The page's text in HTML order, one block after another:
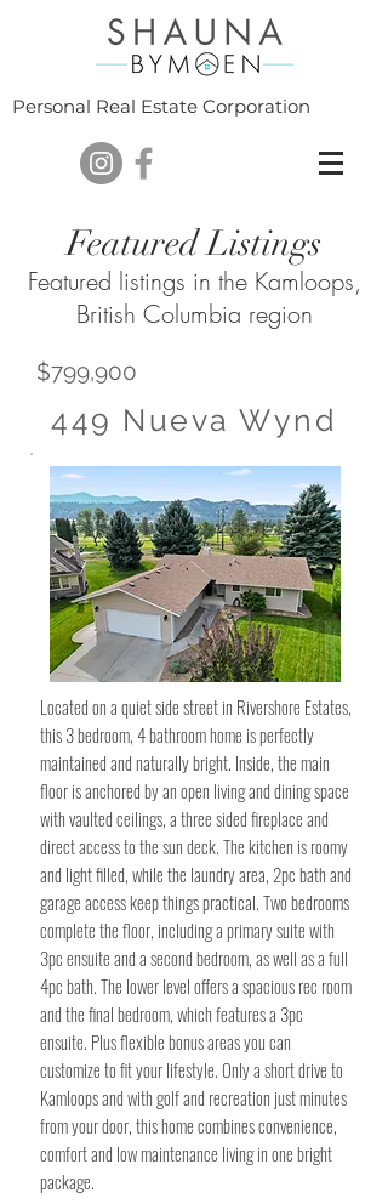
Personal Real Estate Corporation
Featured Listings
Featured listings in the Kamloops,
British Columbia region
$799,900
449 Nueva Wynd
Located on a quiet side street in Rivershore Estates,
this 3 bedroom, 4 bathroom home is perfectly
maintained and naturally bright. Inside, the main
floor is anchored by an open living and dining space
with vaulted ceilings, a three sided fireplace and
direct access to the sun deck. The kitchen is roomy
and light filled, while the laundry area, 2pc bath and
garage access keep things practical. Two bedrooms
complete the floor, including a primary suite with
3pc ensuite and a second bedroom, as well as a full
4pc bath. The lower level offers a spacious rec room
and the final bedroom, which features a 3pc
ensuite. Plus flexible bonus areas you can
customize to fit your lifestyle. Only a short drive to
Kamloops and with golf and recreation just minutes
from your door, this home combines convenience,
comfort and low maintenance living in one bright
package.